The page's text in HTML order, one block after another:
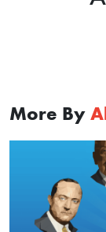
More By